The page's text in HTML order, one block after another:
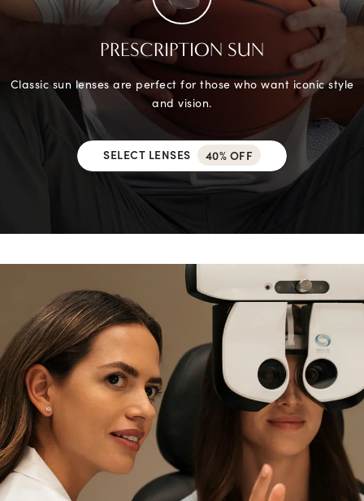
PRESCRIPTION SUN
Classic sun lenses are perfect for those who want iconic style
and vision.
SELECT LENSES 40% OFF